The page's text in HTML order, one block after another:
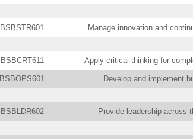
BSBSTR601 Manage innovation and
BSBCRT611 Apply critical thinking for
BSBOPS601 Develop and implement
BSBLDR602 Provide leadership across